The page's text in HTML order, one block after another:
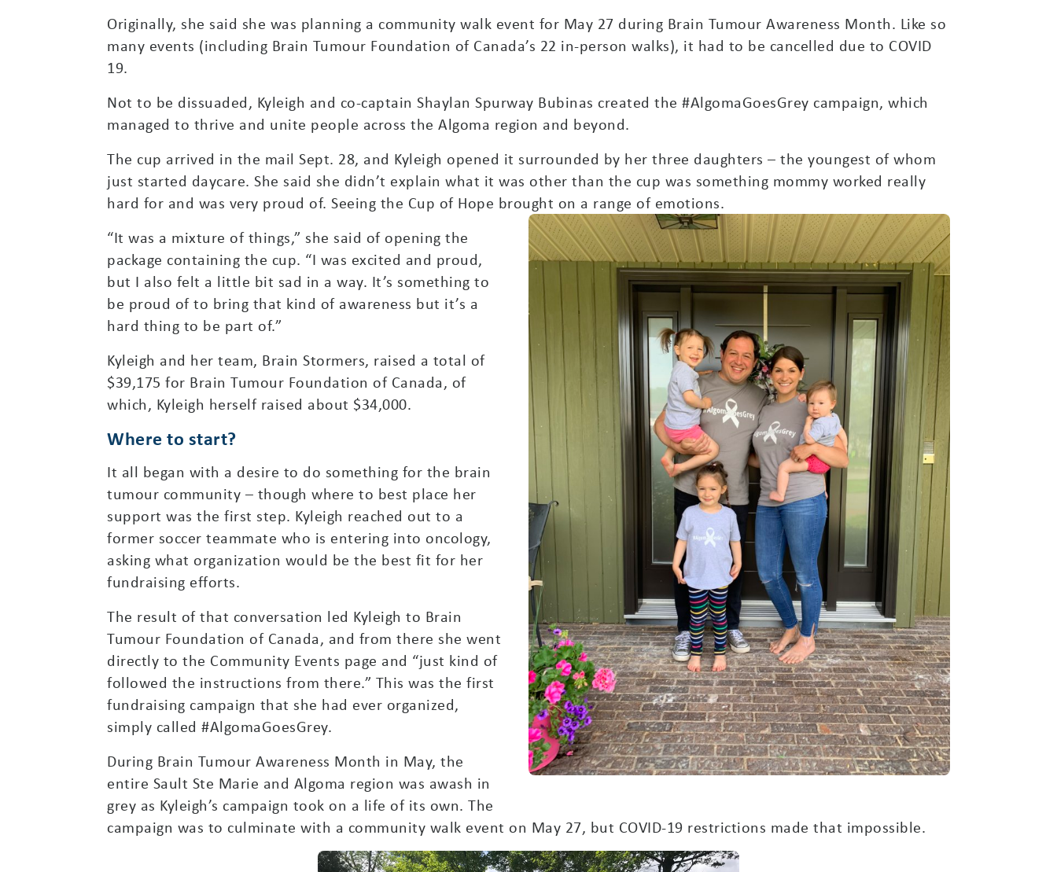
Originally, she said she was planning a community walk event for May 27 during Brain Tumour Awareness Month. Like so
many events (including Brain Tumour Foundation of Canada’s 22 in-person walks), it had to be cancelled due to COVID
19.
Not to be dissuaded, Kyleigh and co-captain Shaylan Spurway Bubinas created the #AlgomaGoesGrey campaign, which
managed to thrive and unite people across the Algoma region and beyond.
The cup arrived in the mail Sept. 28, and Kyleigh opened it surrounded by her three daughters – the youngest of whom
just started daycare. She said she didn’t explain what it was other than the cup was something mommy worked really
hard for and was very proud of. Seeing the Cup of Hope brought on a range of emotions.
“It was a mixture of things,” she said of opening the
package containing the cup. “I was excited and proud,
but I also felt a little bit sad in a way. It’s something to
be proud of to bring that kind of awareness but it’s a
hard thing to be part of.”
Kyleigh and her team, Brain Stormers, raised a total of
$39,175 for Brain Tumour Foundation of Canada, of
which, Kyleigh herself raised about $34,000.
Where to start?
It all began with a desire to do something for the brain
tumour community – though where to best place her
support was the first step. Kyleigh reached out to a
former soccer teammate who is entering into oncology,
asking what organization would be the best fit for her
fundraising efforts.
The result of that conversation led Kyleigh to Brain
Tumour Foundation of Canada, and from there she went
directly to the Community Events page and “just kind of
followed the instructions from there.” This was the first
fundraising campaign that she had ever organized,
simply called #AlgomaGoesGrey.
During Brain Tumour Awareness Month in May, the
entire Sault Ste Marie and Algoma region was awash in
grey as Kyleigh’s campaign took on a life of its own. The
campaign was to culminate with a community walk event on May 27, but COVID-19 restrictions made that impossible.